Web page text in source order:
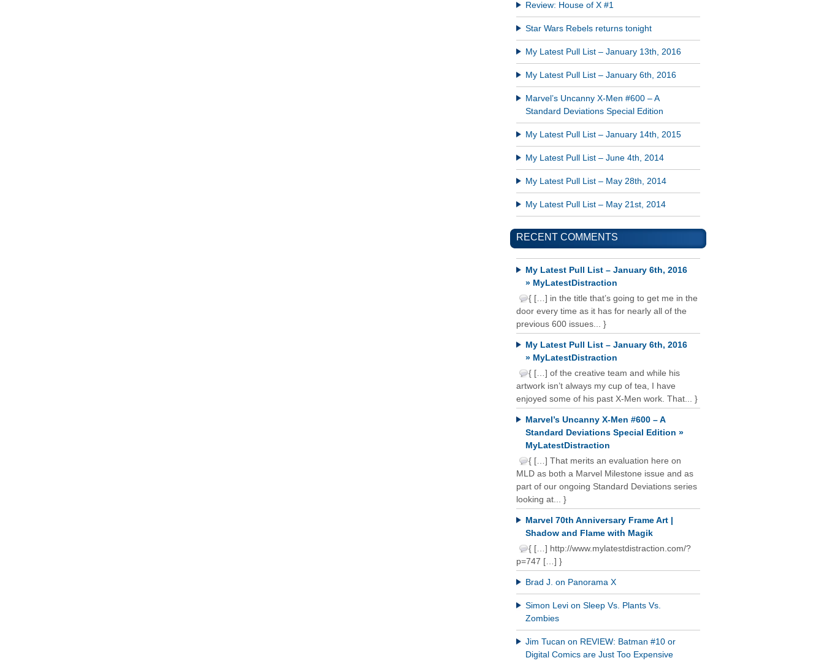
Review: House of X #1
Star Wars Rebels returns tonight
My Latest Pull List – January 13th, 2016
My Latest Pull List – January 6th, 2016
Marvel’s Uncanny X-Men #600 – A
Standard Deviations Special Edition
My Latest Pull List – January 14th, 2015
My Latest Pull List – June 4th, 2014
My Latest Pull List – May 28th, 2014
My Latest Pull List – May 21st, 2014
RECENT COMMENTS
My Latest Pull List – January 6th, 2016
» MyLatestDistraction
{ […] in the title that’s going to get me in the
door every time as it has for nearly all of the
previous 600 issues... }
My Latest Pull List – January 6th, 2016
» MyLatestDistraction
{ […] of the creative team and while his
artwork isn’t always my cup of tea, I have
enjoyed some of his past X-Men work. That... }
Marvel’s Uncanny X-Men #600 – A
Standard Deviations Special Edition »
MyLatestDistraction
{ […] That merits an evaluation here on
MLD as both a Marvel Milestone issue and as
part of our ongoing Standard Deviations series
looking at... }
Marvel 70th Anniversary Frame Art |
Shadow and Flame with Magik
{ […] http://www.mylatestdistraction.com/?
p=747 […] }
Brad J. on Panorama X
Simon Levi on Sleep Vs. Plants Vs.
Zombies
Jim Tucan on REVIEW: Batman #10 or
Digital Comics are Just Too Expensive